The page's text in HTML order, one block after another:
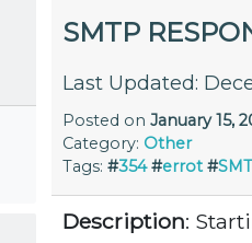
SMTP
Last Updated:
Posted on January 15,
Category: Other
Tags: #354 #errot #
Description: